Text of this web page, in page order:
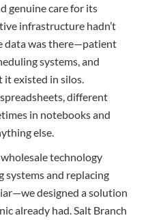
genuine care for its
infrastructure hadn’t
data was there—patient
systems, and
existed in silos.
different
in notebooks and
else.
technology
and replacing
designed a solution
already had. Salt Branch